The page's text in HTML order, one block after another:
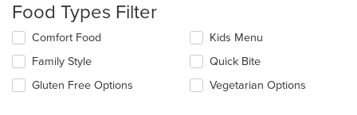
update
the
content
in
main
Food Types Filter
Selecting/deselecting
following
checkboxes
will
Comfort Food
Family Style
Gluten Free Options
Kids Menu
Quick Bite
Vegetarian Options